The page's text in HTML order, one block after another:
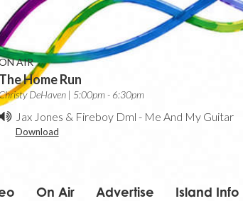
AIR
The Home Run
DeHaven | 5:00pm - 6:30pm
Jax Jones & Fireboy Dml - Me And My Guitar
Download
On Air Advertise Island Info